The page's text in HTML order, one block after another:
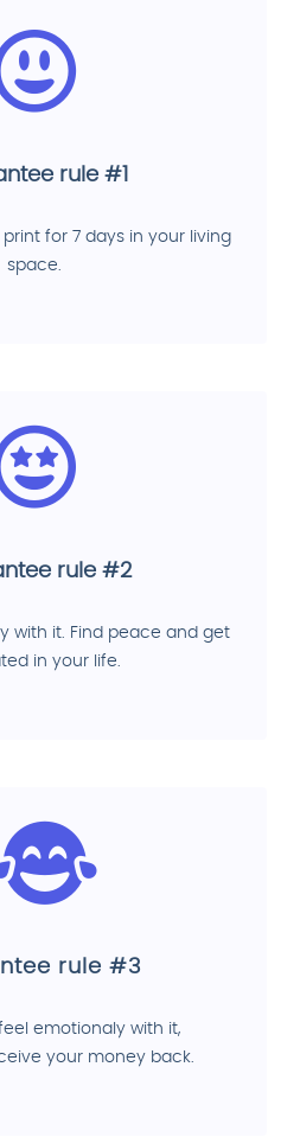
rule #1
print for 7 days in your living
space.
rule #2
with it. Find peace and get
in your life.
rule #3
emotionaly with it,
your money back.